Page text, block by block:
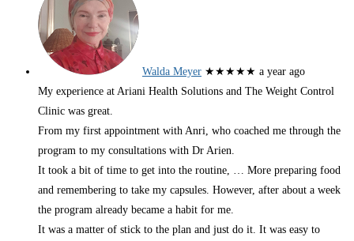
Walda Meyer ★★★★★ a year ago
My experience at Ariani Health Solutions and The Weight Control
Clinic was great.
From my first appointment with Anri, who coached me through the
program to my consultations with Dr Arien.
It took a bit of time to get into the routine, … More preparing food
and remembering to take my capsules. However, after about a week
the program already became a habit for me.
It was a matter of stick to the plan and just do it. It was easy to